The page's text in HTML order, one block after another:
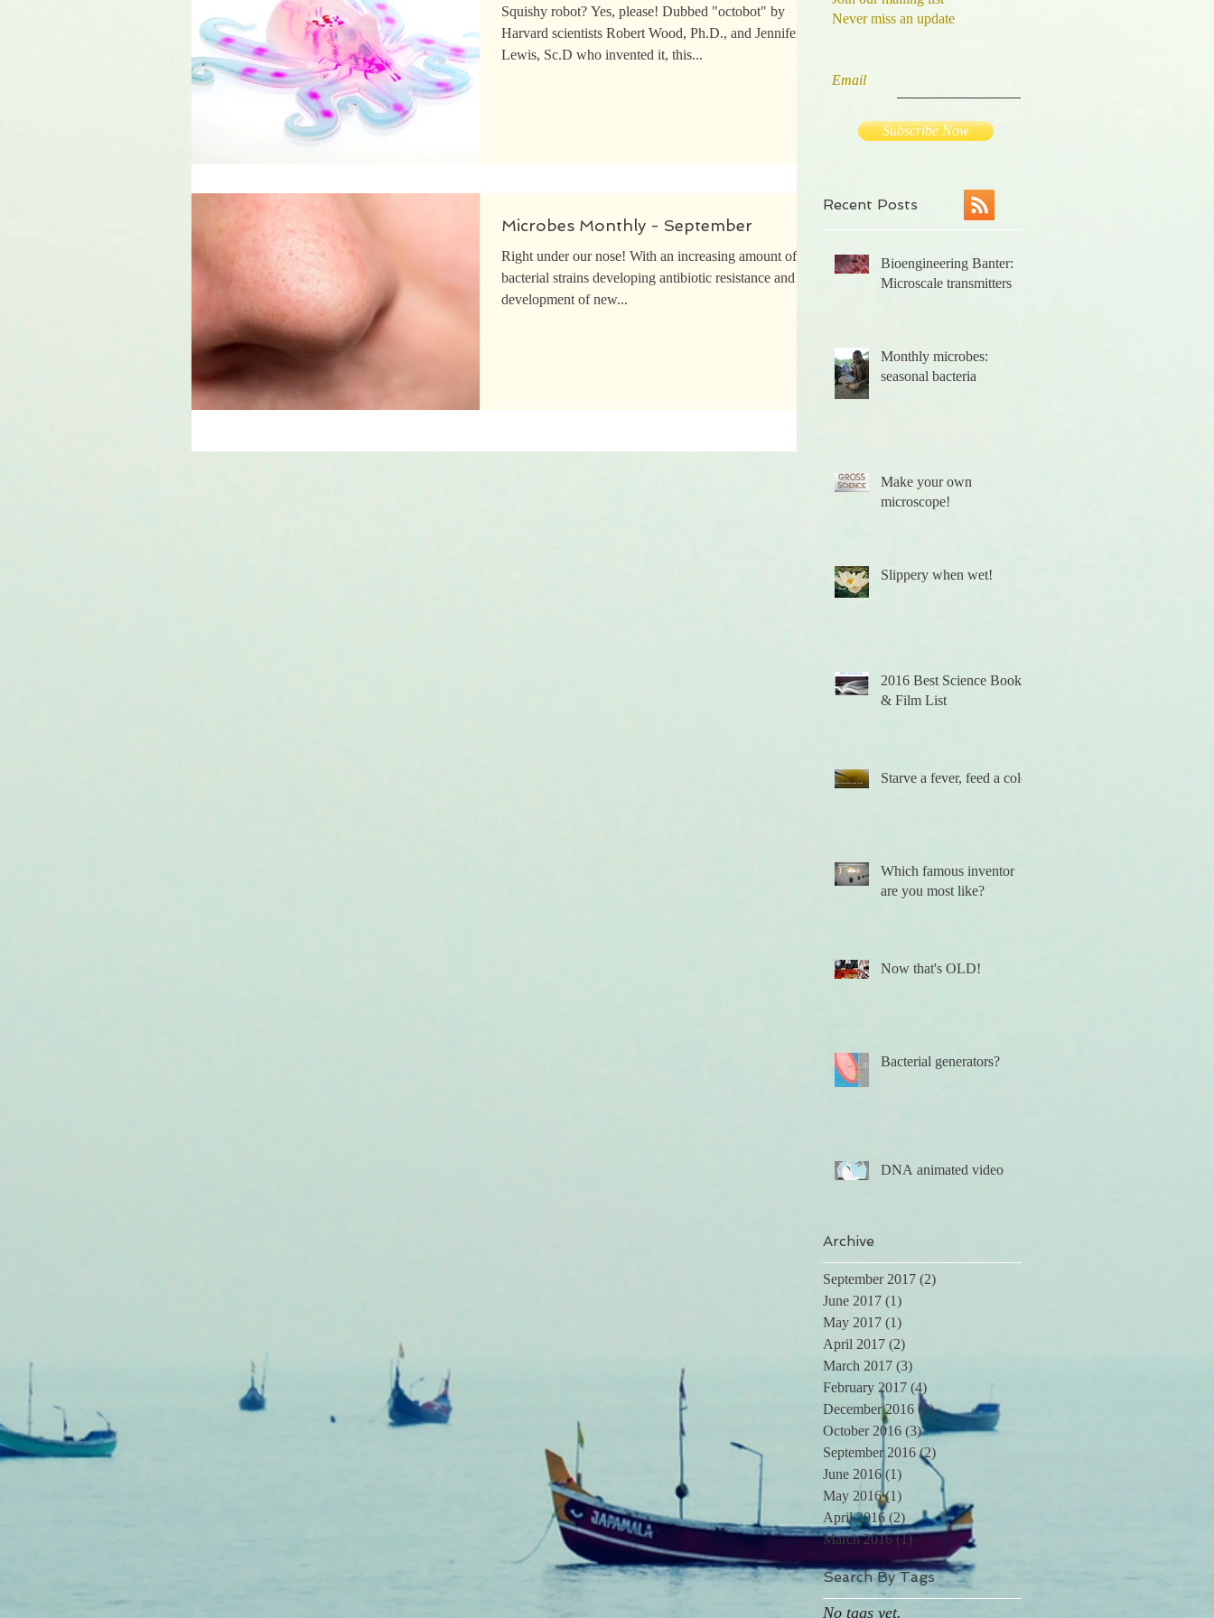
Squishy robot? Yes, please! Dubbed "octobot" by
Harvard scientists Robert Wood, Ph.D., and Jennifer
Lewis, Sc.D who invented it, this...
Microbes Monthly - September
Right under our nose! With an increasing amount of
bacterial strains developing antibiotic resistance and the
development of new...
Never miss an update
Email
Subscribe Now
Recent Posts
Bioengineering Banter:
Microscale transmitters
Monthly microbes:
seasonal bacteria
Make your own
microscope!
Slippery when wet!
2016 Best Science Books
& Film List
Starve a fever, feed a cold.
Which famous inventor
are you most like?
Now that's OLD!
Bacterial generators?
DNA animated video
Archive
September 2017 (2)
June 2017 (1)
May 2017 (1)
April 2017 (2)
March 2017 (3)
February 2017 (4)
December 2016 (1)1 post
October 2016 (3)3 posts
September 2016 (2)
June 2016 (1) 1 post
May 2016 (1)
April 2016 (2) 2 posts
March 2016 (1)1 post
Search By Tags
No tags yet.